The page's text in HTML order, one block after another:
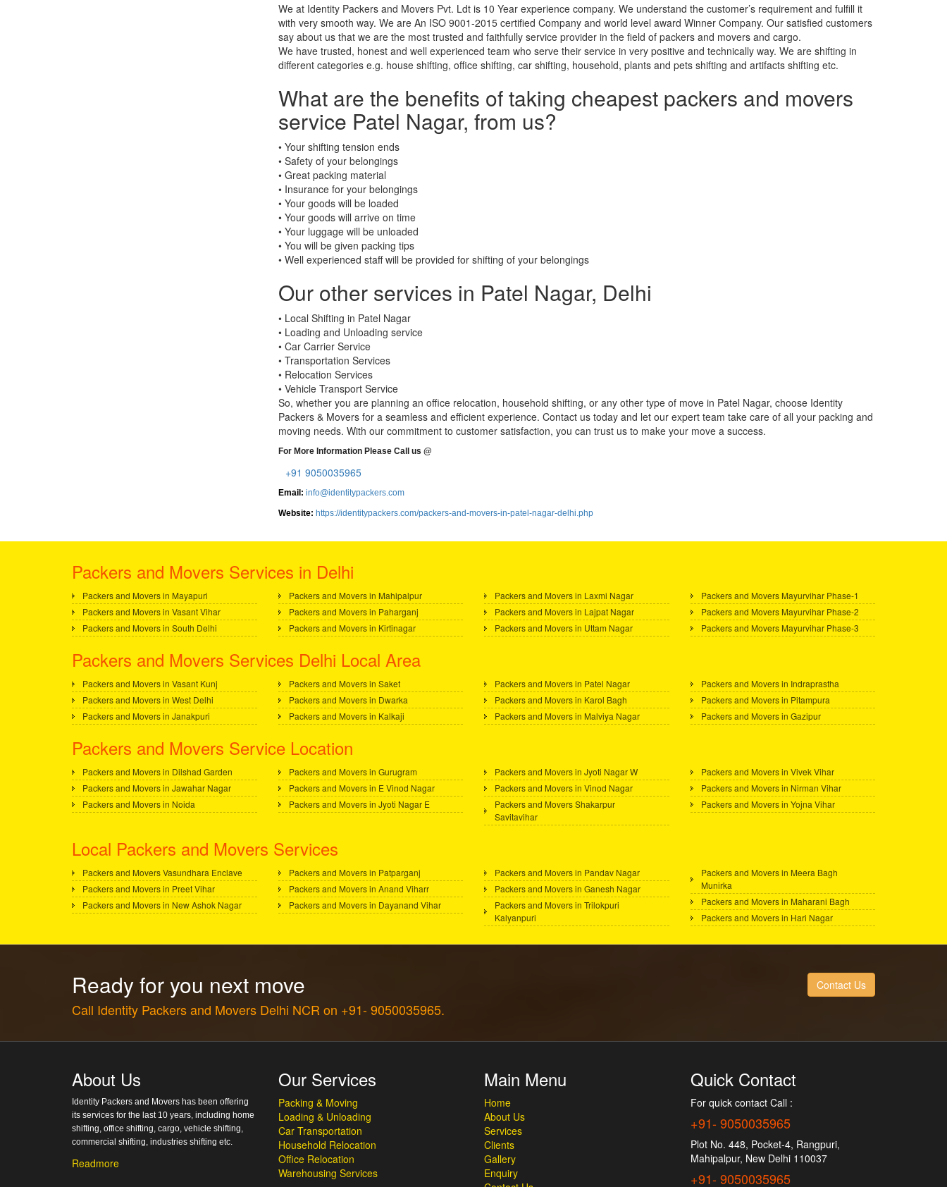
We at Identity Packers and Movers Pvt. Ldt is 10 Year experience company. We understand the customer’s requirement and fulfill it
with very smooth way. We are An ISO 9001-2015 certified Company and world level award Winner Company. Our satisfied customers
say about us that we are the most trusted and faithfully service provider in the field of packers and movers and cargo.
We have trusted, honest and well experienced team who serve their service in very positive and technically way. We are shifting in
different categories e.g. house shifting, office shifting, car shifting, household, plants and pets shifting and artifacts shifting etc.
What are the benefits of taking cheapest packers and movers
service Patel Nagar, from us?
• Your shifting tension ends
• Safety of your belongings
• Great packing material
• Insurance for your belongings
• Your goods will be loaded
• Your goods will arrive on time
• Your luggage will be unloaded
• You will be given packing tips
• Well experienced staff will be provided for shifting of your belongings
Our other services in Patel Nagar, Delhi
• Local Shifting in Patel Nagar
• Loading and Unloading service
• Car Carrier Service
• Transportation Services
• Relocation Services
• Vehicle Transport Service
So, whether you are planning an office relocation, household shifting, or any other type of move in Patel Nagar, choose Identity
Packers & Movers for a seamless and efficient experience. Contact us today and let our expert team take care of all your packing and
moving needs. With our commitment to customer satisfaction, you can trust us to make your move a success.
For More Information Please Call us @
+91 9050035965
Email: info@identitypackers.com
Website: https://identitypackers.com/packers-and-movers-in-patel-nagar-delhi.php
Packers and Movers Services in Delhi
Packers and Movers in Mayapuri
Packers and Movers in Vasant Vihar
Packers and Movers in South Delhi
Packers and Movers in Mahipalpur
Packers and Movers in Paharganj
Packers and Movers in Kirtinagar
Packers and Movers in Laxmi Nagar
Packers and Movers in Lajpat Nagar
Packers and Movers in Uttam Nagar
Packers and Movers Mayurvihar Phase-1
Packers and Movers Mayurvihar Phase-2
Packers and Movers Mayurvihar Phase-3
Packers and Movers Services Delhi Local Area
Packers and Movers in Vasant Kunj
Packers and Movers in West Delhi
Packers and Movers in Janakpuri
Packers and Movers in Saket
Packers and Movers in Dwarka
Packers and Movers in Kalkaji
Packers and Movers in Patel Nagar
Packers and Movers in Karol Bagh
Packers and Movers in Malviya Nagar
Packers and Movers in Indraprastha
Packers and Movers in Pitampura
Packers and Movers in Gazipur
Packers and Movers Service Location
Packers and Movers in Dilshad Garden
Packers and Movers in Jawahar Nagar
Packers and Movers in Noida
Packers and Movers in Gurugram
Packers and Movers in E Vinod Nagar
Packers and Movers in Jyoti Nagar E
Packers and Movers in Jyoti Nagar W
Packers and Movers in Vinod Nagar
Packers and Movers Shakarpur
Savitavihar
Packers and Movers in Vivek Vihar
Packers and Movers in Nirman Vihar
Packers and Movers in Yojna Vihar
Local Packers and Movers Services
Packers and Movers Vasundhara Enclave
Packers and Movers in Preet Vihar
Packers and Movers in New Ashok Nagar
Packers and Movers in Patparganj
Packers and Movers in Anand Viharr
Packers and Movers in Dayanand Vihar
Packers and Movers in Pandav Nagar
Packers and Movers in Ganesh Nagar
Packers and Movers in Trilokpuri
Kalyanpuri
Packers and Movers in Meera Bagh
Munirka
Packers and Movers in Maharani Bagh
Packers and Movers in Hari Nagar
Ready for you next move
Call Identity Packers and Movers Delhi NCR on +91- 9050035965.
Contact Us
About Us
Identity Packers and Movers has been offering
its services for the last 10 years, including home
shifting, office shifting, cargo, vehicle shifting,
commercial shifting, industries shifting etc.
Readmore
Our Services
Packing & Moving
Loading & Unloading
Car Transportation
Household Relocation
Office Relocation
Warehousing Services
Main Menu
Home
About Us
Services
Clients
Gallery
Enquiry
Quick Contact
For quick contact Call :
+91- 9050035965
Plot No. 448, Pocket-4, Rangpuri,
Mahipalpur, New Delhi 110037
+91- 9050035965